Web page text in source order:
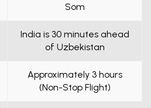
Som
India is 30 minutes ahead
of Uzbekistan
Approximately 3 hours
(Non-Stop Flight)